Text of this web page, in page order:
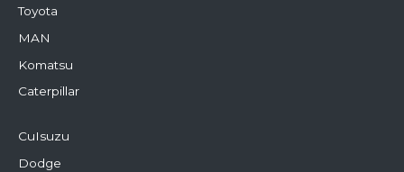
Toyota
MAN
Komatsu
Caterpillar
CuIsuzu
Dodge